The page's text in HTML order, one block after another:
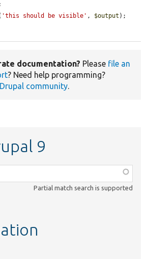
'this should be visible' , $output );
documentation? Please file an
? Need help programming?
Drupal community.
9
Partial match search is supported